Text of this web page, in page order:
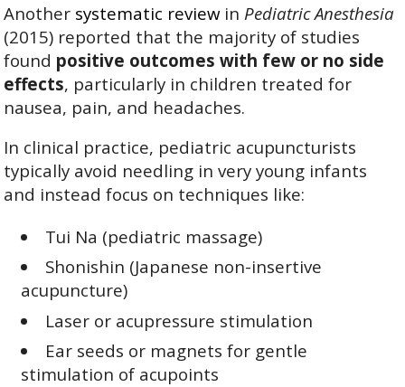
Another systematic reviewin Pediatric Anesthesia
(2015) reported that the majority of studies
found positive outcomes with few or no side
effects, particularly in children treated for
nausea, pain, and headaches.
In clinical practice, pediatric acupuncturists
typically avoid needling in very young infants
and instead focus on techniques like:
Tui Na (pediatric massage)
Shonishin (Japanese non-insertive
acupuncture)
Laser or acupressure stimulation
Ear seeds or magnets for gentle
stimulation of acupoints